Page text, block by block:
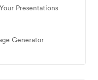
Presentations
Generator